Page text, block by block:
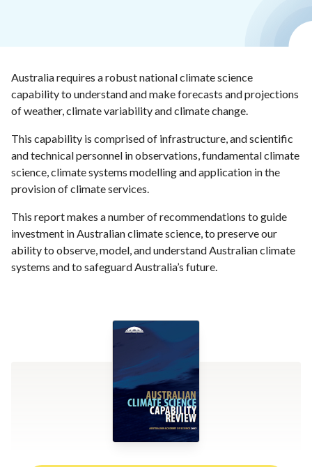
Australia requires a robust national climate science
capability to understand and make forecasts and projections
of weather, climate variability and climate change.
This capability is comprised of infrastructure, and scientific
and technical personnel in observations, fundamental climate
science, climate systems modelling and application in the
provision of climate services.
This report makes a number of recommendations to guide
investment in Australian climate science, to preserve our
ability to observe, model, and understand Australian climate
systems and to safeguard Australia’s future.